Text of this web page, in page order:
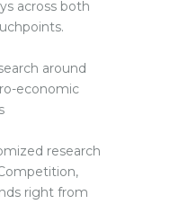
across both
around
economic
research
right from